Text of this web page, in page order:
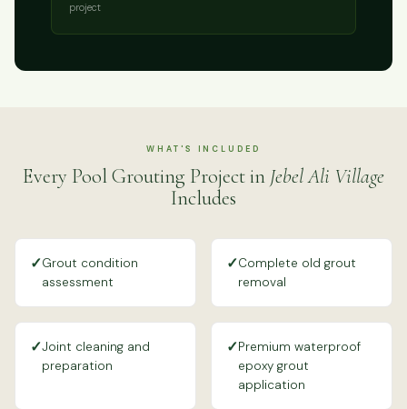
project
WHAT'S INCLUDED
Every Pool Grouting Project in Jebel Ali Village
Includes
✓Grout condition
assessment
✓Complete old grout
removal
✓Joint cleaning and
preparation
✓Premium waterproof
epoxy grout
application